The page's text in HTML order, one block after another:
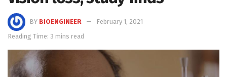
BY BIOENGINEER
February 1, 2021
Reading Time: 3 mins read